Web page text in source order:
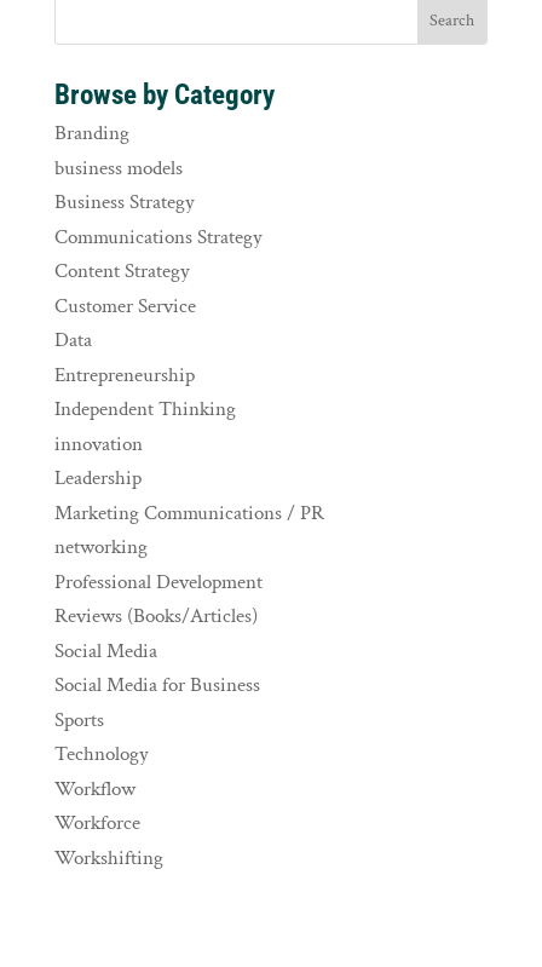
Browse by Category
Branding
business models
Business Strategy
Communications Strategy
Content Strategy
Customer Service
Data
Entrepreneurship
Independent Thinking
innovation
Leadership
Marketing Communications / PR
networking
Professional Development
Reviews (Books/Articles)
Social Media
Social Media for Business
Sports
Technology
Workflow
Workforce
Workshifting